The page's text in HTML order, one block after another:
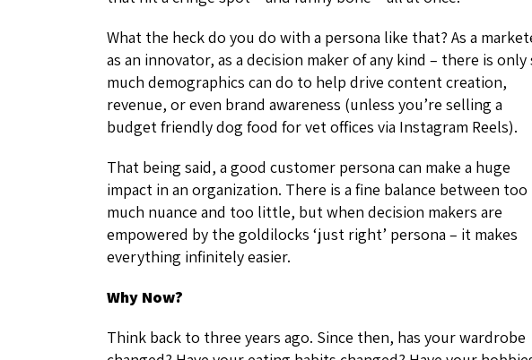
What the heck do you do with a persona like that? As a
as an innovator, as a decision maker of any kind – there is only
much demographics can do to help drive content creation,
revenue, or even brand awareness (unless you’re selling a
budget friendly dog food for vet offices via Instagram Reels).
That being said, a good customer persona can make a huge
impact in an organization. There is a fine balance between too
much nuance and too little, but when decision makers are
empowered by the goldilocks ‘just right’ persona – it makes
everything infinitely easier.
Why Now?
Think back to three years ago. Since then, has your wardrobe